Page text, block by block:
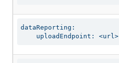
dataReporting:
    uploadEndpoint: <url>